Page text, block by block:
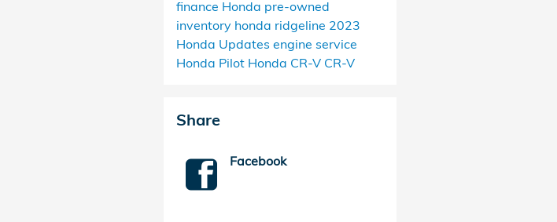
finance Honda pre-owned
inventory honda ridgeline 2023
Honda Updates engine service
Honda Pilot Honda CR-V CR-V
Share
Facebook